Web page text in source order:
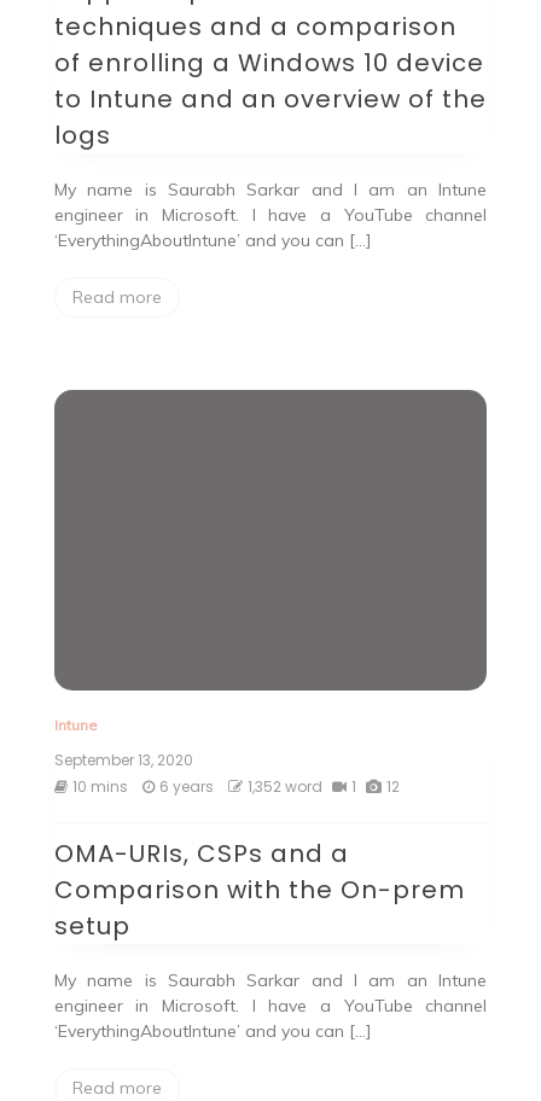
a
comparison
of
enrolling
a
device
to
Intune
and
techniques and a comparison
of enrolling a Windows 10 device
to Intune and an overview of the
logs
My name is Saurabh Sarkar and I am an Intune
engineer in Microsoft. I have a YouTube channel
‘EverythingAboutIntune’ and you can […]
Read more
Intune
September 13, 2020
10 mins
6 years 1,352 word 1 12
OMA-URIs, CSPs and a
Comparison with the On-prem
setup
My name is Saurabh Sarkar and I am an Intune
engineer in Microsoft. I have a YouTube channel
‘EverythingAboutIntune’ and you can […]
Read more